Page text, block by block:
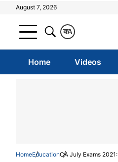
August 7, 2026
A
क
Home Videos
HomeEducationCA July Exams